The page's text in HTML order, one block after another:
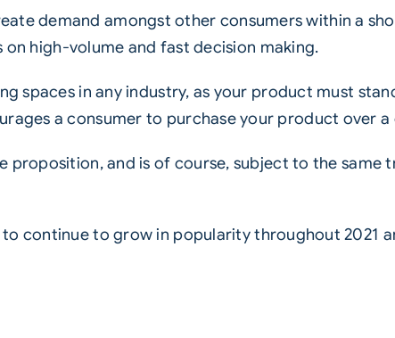
demand amongst other consumers within a
high-volume and fast decision making.
spaces in any industry, as your product must
a consumer to purchase your product over a
proposition, and is of course, subject to the same
continue to grow in popularity throughout 2021